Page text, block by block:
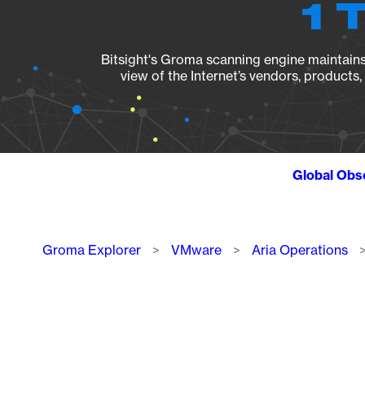
1
Bitsight's Groma scanning engine
view of the Internet’s vendors,
Global
Breadcrumb
Groma Explorer VMware Aria Operations